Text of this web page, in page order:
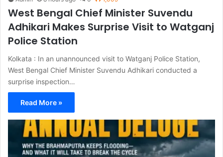
West Bengal Chief Minister Suvendu
Adhikari Makes Surprise Visit to Watganj
Police Station
Kolkata : In an unannounced visit to Watganj Police Station,
West Bengal Chief Minister Suvendu Adhikari conducted a
surprise inspection…
Read More »